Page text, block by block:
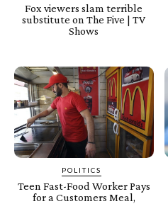
Fox viewers slam terrible
substitute on The Five | TV
Shows
POLITICS
Teen Fast-Food Worker Pays
for a Customers Meal,